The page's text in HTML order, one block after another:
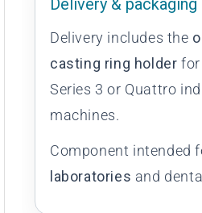
Delivery includes the
casting ring holder
Series 3 or Quattro
machines.
Component intended
laboratories and